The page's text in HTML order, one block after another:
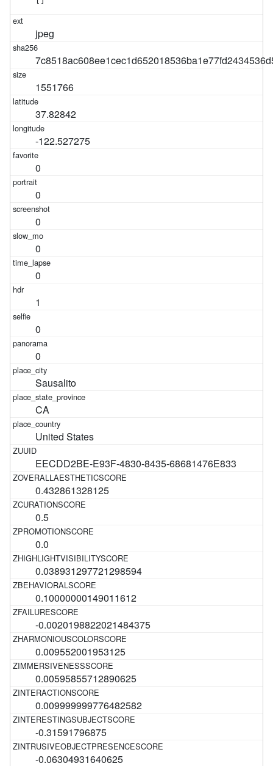
jpeg
1551766
37.82842
-122.527275
0
0
0
0
0
1
0
0
Sausalito
CA
United States
EECDD2BE-E93F-4830-8435-68681476E833
0.432861328125
0.5
0.0
0.038931297721298594
0.10000000149011612
-0.0020198822021484375
0.009552001953125
0.00595855712890625
0.009999999776482582
-0.31591796875
-0.06304931640625